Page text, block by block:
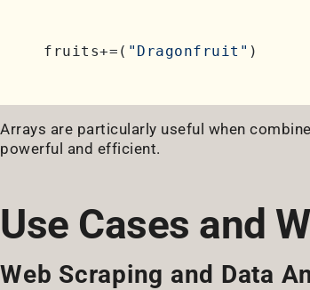
fruits+=( "Dragonfruit"
Arrays are particularly useful when
powerful and efficient.
Use Cases and
Web Scraping and Data